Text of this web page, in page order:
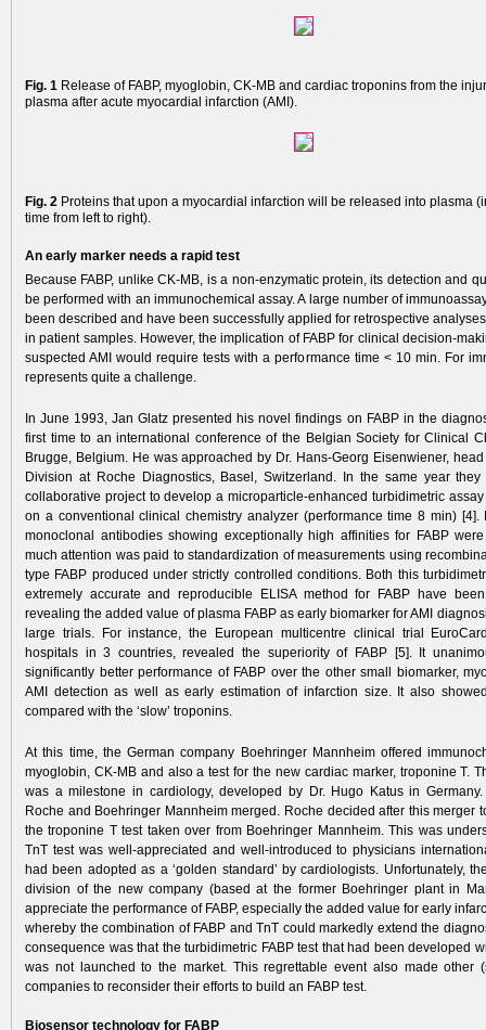
Fig. 1 Release of FABP, myoglobin, CK-MB and cardiac troponins from the
plasma after acute myocardial infarction (AMI).
Fig. 2 Proteins that upon a myocardial infarction will be released into plasma
time from left to right).
An early marker needs a rapid test
Because FABP, unlike CK-MB, is a non-enzy­matic protein, its detection and
be performed with an immunochemical assay. A large number of
been described and have been successfully applied for retrospective
in patient samples. However, the implication of FABP for clinical decision-
suspected AMI would ­require tests ­with a performance time < 10 min. For
represents quite a challenge.
In June 1993, Jan Glatz presented his novel findings on FABP in the
first time to an international conference of the Belgian Society for Clinical
Brugge, Belgium. He was approached by Dr. Hans-Georg Eisenwiener,
Division at Roche Diagnostics, Basel, Switzerland. In the same year
collaborative project to develop a microparticle-enhanced turbidimetric
on a conventional clinical chemistry analyzer (performance time 8 min) [4].
monoclonal antibodies showing exceptionally high affinities for FABP
much attention was paid to standardization of measurements using
type FABP produced under strictly controlled conditions. Both this
extremely accurate and reproducible ELISA method for FABP have
revealing the added value of plasma FABP as early biomarker for AMI
large trials. For instance, the European multicentre clinical trial
hospitals in 3 countries, revealed the superiority of FABP [5]. It
significantly better performance of FABP over the other small biomarker,
AMI detection as well as early estimation of infarction size. It also
compared with the ‘slow’ troponins.
At this time, the German company Boehringer Mannheim offered
myoglobin, CK-MB and also a test for the new cardiac marker, troponine T.
was a milestone in cardiology, developed by Dr. Hugo Katus in
Roche and Boehringer Mannheim merged. Roche decided after this merger
the troponine T test taken over from Boehringer Mannheim. This was
TnT test was well-appreciated and well-introduced to physicians
had been adopted as a ‘golden standard’ by cardiologists. Unfortunately,
division of the new company (based at the former Boehringer plant in
appreciate the performance of FABP, especially the added value for early
whereby the combination of FABP and TnT could markedly extend the
consequence was that the turbidimetric FABP test that had been developed
was not launched to the market. This regrettable event also made other
companies to reconsider their efforts to build an FABP test.
Biosensor technology for FABP